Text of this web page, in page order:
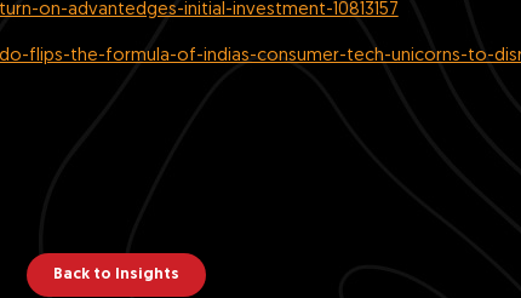
on-advantedges-initial-investment-10813157
flips-the-formula-of-indias-consumer-tech-unicorns-to-
Back to Insights